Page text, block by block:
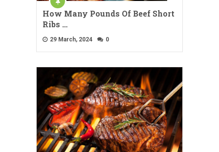
How Many Pounds Of Beef Short
Ribs …
29 March, 2024 0